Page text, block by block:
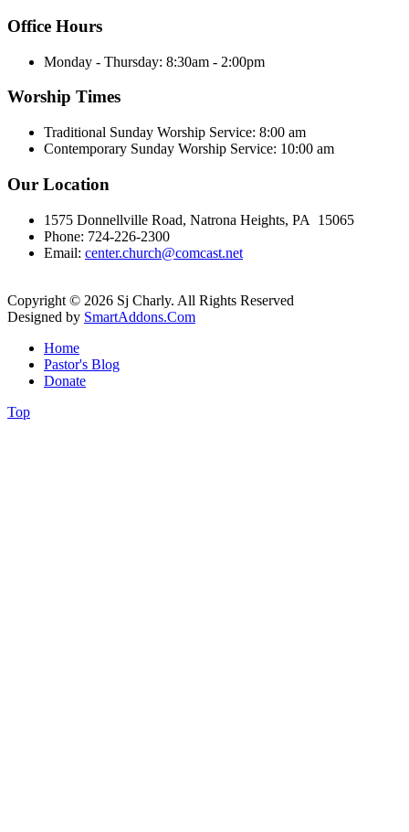
Office Hours
Monday - Thursday: 8:30am - 2:00pm
Worship Times
Traditional Sunday Worship Service: 8:00 am
Contemporary Sunday Worship Service: 10:00 am
Our Location
1575 Donnellville Road, Natrona Heights, PA 15065
Phone: 724-226-2300
Email: center.church@comcast.net
Copyright © 2026 Sj Charly. All Rights Reserved
Designed by SmartAddons.Com
Home
Pastor's Blog
Donate
Top